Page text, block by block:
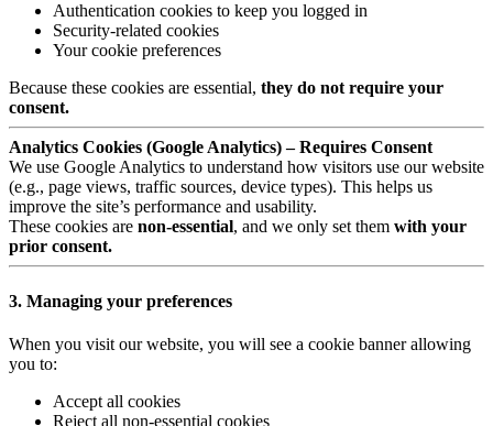
Authentication cookies to keep you logged in
Security-related cookies
Your cookie preferences
Because these cookies are essential, they do not require your
consent.
Analytics Cookies (Google Analytics) – Requires Consent
We use Google Analytics to understand how visitors use our website
(e.g., page views, traffic sources, device types). This helps us
improve the site’s performance and usability.
These cookies are non-essential, and we only set them with your
prior consent.
3. Managing your preferences
When you visit our website, you will see a cookie banner allowing
you to:
Accept all cookies
Reject all non-essential cookies